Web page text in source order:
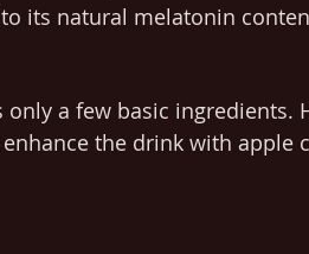
its natural melatonin
a few basic ingredients.
the drink with apple